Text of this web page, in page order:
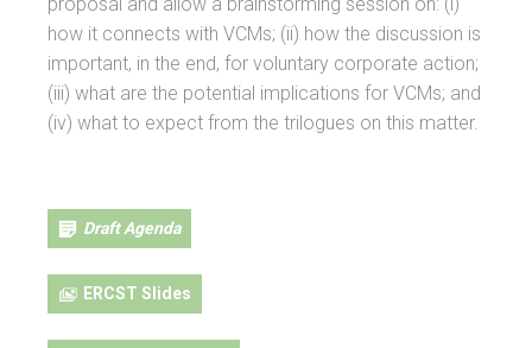
how it connects with VCMs; (ii) how the discussion is
important, in the end, for voluntary corporate action;
(iii) what are the potential implications for VCMs; and
(iv) what to expect from the trilogues on this matter.
Draft Agenda
ERCST Slides